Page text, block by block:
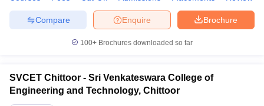
Brochure
Enquire
Compare
100+ Brochures downloaded so far
SVCET Chittoor - Sri Venkateswara College of
Engineering and Technology, Chittoor